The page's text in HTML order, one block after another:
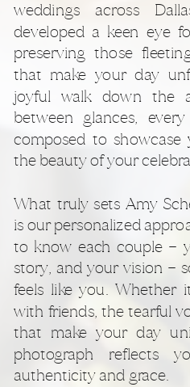
weddings across
developed a keen eye
preserving those
that make your day
joyful walk down the
between glances,
composed to
the beauty of your
What truly sets Amy
is our personalized
to know each couple —
story, and your vision —
feels like you. Whether
with friends, the tearful
that make your day
photograph reflects
authenticity and grace.